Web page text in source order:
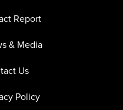
Report
& Media
Us
Policy